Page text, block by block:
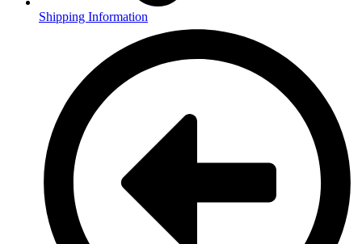
Shipping Information